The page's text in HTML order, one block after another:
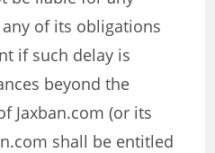
of its obligations
if such delay is
beyond the
Jaxban.com (or its
shall be entitled